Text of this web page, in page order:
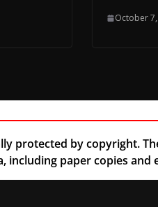
October
protected by copyright.
paper copies and